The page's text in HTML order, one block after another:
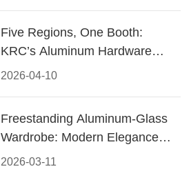
2026-04-10
Five Regions, One Booth:
KRC’s Aluminum Hardware
Conquered CIFF 2026
2026-03-11
Freestanding Aluminum-Glass
Wardrobe: Modern Elegance
Meets Functional Storage